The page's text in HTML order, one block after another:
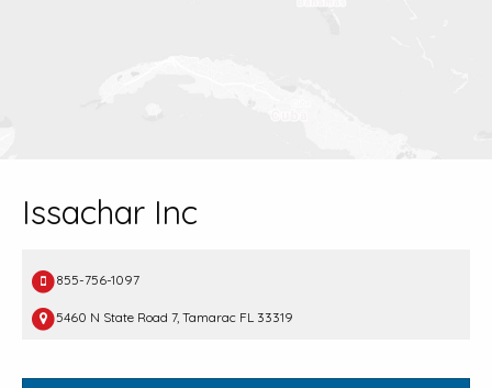
Issachar Inc
855-756-1097
5460 N State Road 7, Tamarac FL 33319